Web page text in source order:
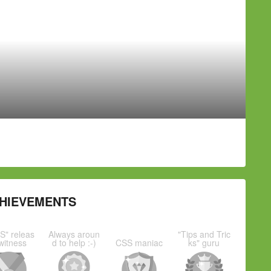
releas Always aroun
d to help :-) CSS maniac
"Tips and Tric
ks" guru